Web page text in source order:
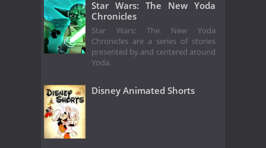
Star Wars: The New Yoda
Chronicles
Star Wars: The New Yoda
Chronicles are a series of stories
presented by and centered around
Yoda.
Disney Animated Shorts